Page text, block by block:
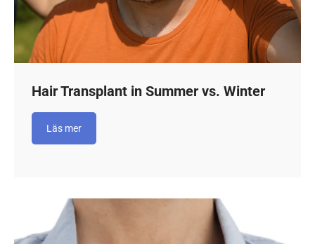
Hair Transplant in Summer vs. Winter
Läs mer